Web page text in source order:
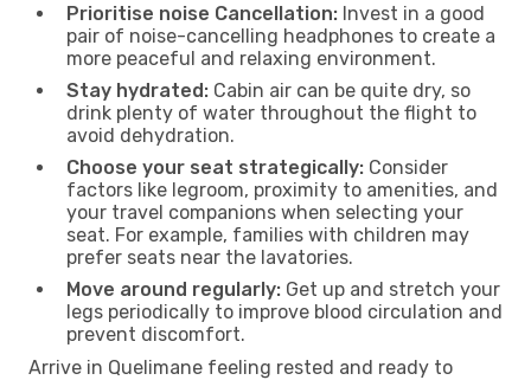
Prioritise noise Cancellation: Invest in a good
pair of noise-cancelling headphones to create a
more peaceful and relaxing environment.
Stay hydrated: Cabin air can be quite dry, so
drink plenty of water throughout the flight to
avoid dehydration.
Choose your seat strategically: Consider
factors like legroom, proximity to amenities, and
your travel companions when selecting your
seat. For example, families with children may
prefer seats near the lavatories.
Move around regularly: Get up and stretch your
legs periodically to improve blood circulation and
prevent discomfort.
Arrive in Quelimane feeling rested and ready to